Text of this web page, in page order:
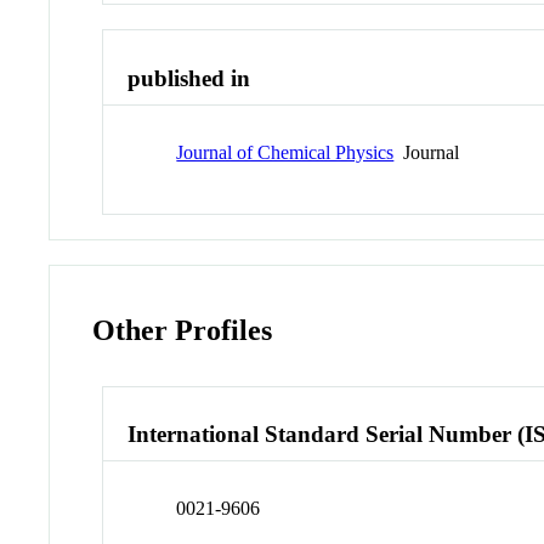
published in
Journal of Chemical Physics Journal
Other Profiles
International Standard Serial Number
0021-9606